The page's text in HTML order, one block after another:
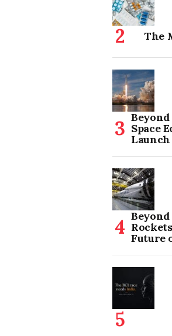
The
Space
Launch
Future